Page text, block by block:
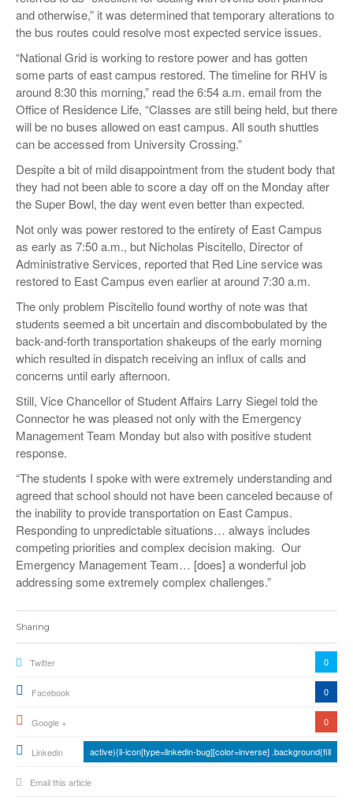
and otherwise,” it was determined that temporary alterations to
the bus routes could resolve most expected service issues.
“National Grid is working to restore power and has gotten
some parts of east campus restored. The timeline for RHV is
around 8:30 this morning,” read the 6:54 a.m. email from the
Office of Residence Life, “Classes are still being held, but there
will be no buses allowed on east campus. All south shuttles
can be accessed from University Crossing.”
Despite a bit of mild disappointment from the student body that
they had not been able to score a day off on the Monday after
the Super Bowl, the day went even better than expected.
Not only was power restored to the entirety of East Campus
as early as 7:50 a.m., but Nicholas Piscitello, Director of
Administrative Services, reported that Red Line service was
restored to East Campus even earlier at around 7:30 a.m.
The only problem Piscitello found worthy of note was that
students seemed a bit uncertain and discombobulated by the
back-and-forth transportation shakeups of the early morning
which resulted in dispatch receiving an influx of calls and
concerns until early afternoon.
Still, Vice Chancellor of Student Affairs Larry Siegel told the
Connector he was pleased not only with the Emergency
Management Team Monday but also with positive student
response.
“The students I spoke with were extremely understanding and
agreed that school should not have been canceled because of
the inability to provide transportation on East Campus.
Responding to unpredictable situations… always includes
competing priorities and complex decision making. Our
Emergency Management Team… [does] a wonderful job
addressing some extremely complex challenges.”
Sharing
Twitter 0
Facebook 0
Google + 0
Linkedin active){li-icon[type=linkedin-bug][color=inverse] .background{fill
Email this article